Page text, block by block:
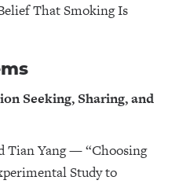
That Smoking Is
Seeking, Sharing, and
Tian Yang — “Choosing
Study to